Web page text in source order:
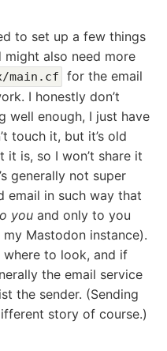
to set up a few things
also need more
main.cf
for the email
I honestly don’t
well enough, I just have
touch it, but it’s old
it is, so I won’t share it
generally not super
email in such way that
you and only to you
Mastodon instance).
to look, and if
the email service
the sender. (Sending
story of course.)